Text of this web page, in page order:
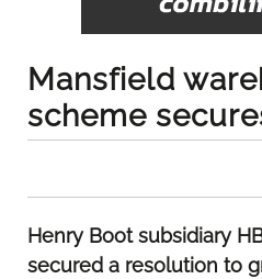
Mansfield
scheme
Henry Boot subsidiary
secured a resolution to